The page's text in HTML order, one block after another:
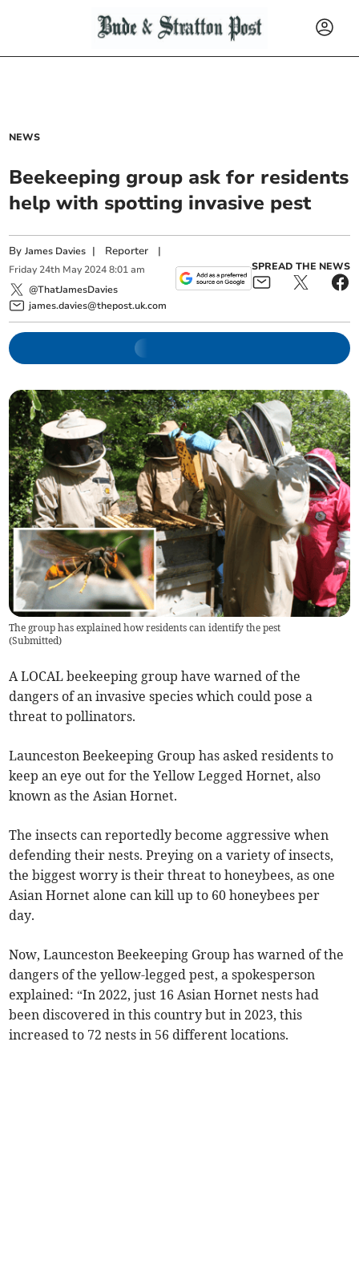
NEWS
Beekeeping group ask for residents
help with spotting invasive pest
ByJames Davies | Reporter |
Friday 24th May 2024 8:01 am
@ThatJamesDavies
james.davies@thepost.uk.com
SPREAD THE NEWS
The group has explained how residents can identify the pest
(Submitted)
A LOCAL beekeeping group have warned of the
dangers of an invasive species which could pose a
threat to pollinators.
Launceston Beekeeping Group has asked residents to
keep an eye out for the Yellow Legged Hornet, also
known as the Asian Hornet.
The insects can reportedly become aggressive when
defending their nests. Preying on a variety of insects,
the biggest worry is their threat to honeybees, as one
Asian Hornet alone can kill up to 60 honeybees per
day.
Now, Launceston Beekeeping Group has warned of the
dangers of the yellow-legged pest, a spokesperson
explained: “In 2022, just 16 Asian Hornet nests had
been discovered in this country but in 2023, this
increased to 72 nests in 56 different locations.